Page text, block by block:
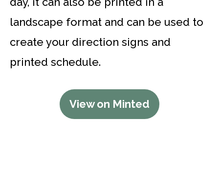
landscape format and can be used to
create your direction signs and
printed schedule.
View on Minted